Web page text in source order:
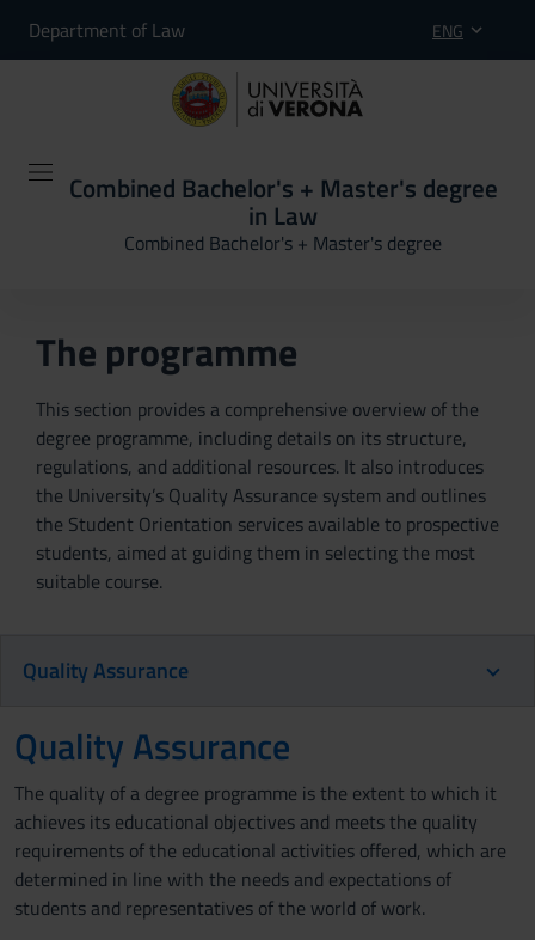
Department of Law ENG
Combined Bachelor's + Master's degree
in Law
Combined Bachelor's + Master's degree
The programme
This section provides a comprehensive overview of the
degree programme, including details on its structure,
regulations, and additional resources. It also introduces
the University’s Quality Assurance system and outlines
the Student Orientation services available to prospective
students, aimed at guiding them in selecting the most
suitable course.
Quality Assurance
Quality Assurance
The quality of a degree programme is the extent to which it
achieves its educational objectives and meets the quality
requirements of the educational activities offered, which are
determined in line with the needs and expectations of
students and representatives of the world of work.